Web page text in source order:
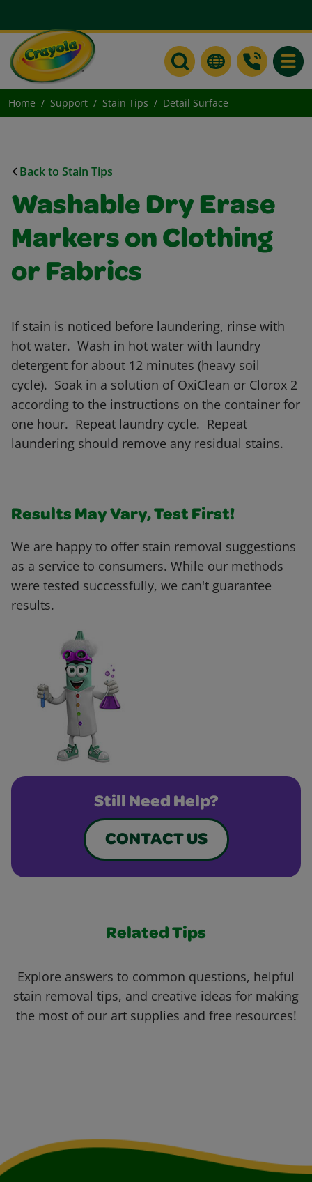
Home Support Stain Tips Detail Surface
Back to Stain Tips
Washable Dry Erase
Markers on Clothing
or Fabrics
If stain is noticed before laundering, rinse with
hot water. Wash in hot water with laundry
detergent for about 12 minutes (heavy soil
cycle). Soak in a solution of OxiClean or Clorox 2
according to the instructions on the container for
one hour. Repeat laundry cycle. Repeat
laundering should remove any residual stains.
Results May Vary, Test First!
We are happy to offer stain removal suggestions
as a service to consumers. While our methods
were tested successfully, we can't guarantee
results.
Still Need Help?
CONTACT US
Related Tips
Explore answers to common questions, helpful
stain removal tips, and creative ideas for making
the most of our art supplies and free resources!